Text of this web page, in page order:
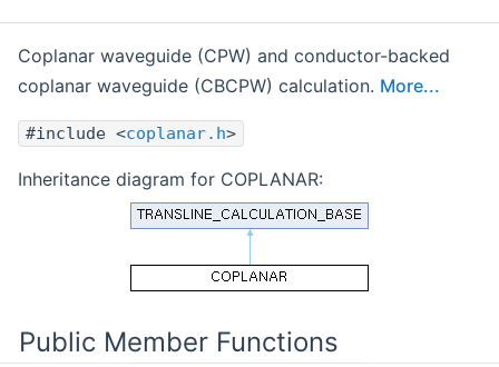
Coplanar waveguide (CPW) and conductor-backed
coplanar waveguide (CBCPW) calculation. More...
#include <coplanar.h>
Inheritance diagram for COPLANAR:
Public Member Functions